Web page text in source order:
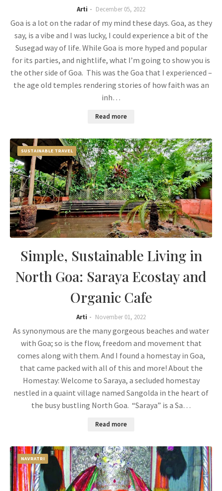
Arti December 05, 2022
Goa is a lot on the radar of my mind these days. Goa, as they
say, is a vibe and I was lucky, I could experience a bit of the
Susegad way of life. While Goa is more hyped and popular
for its parties, and nightlife, what I’m going to show you is
the other side of Goa. This was the Goa that I experienced –
the age old temples rendering stories of how faith was an
inh…
Read more
SUSTAINABLE TRAVEL
Simple, Sustainable Living in
North Goa: Saraya Ecostay and
Organic Cafe
Arti November 01, 2022
As synonymous are the many gorgeous beaches and water
with Goa; so is the flow, freedom and movement that
comes along with them. And I found a homestay in Goa,
that came packed with all of this and more! About the
Homestay: Welcome to Saraya, a secluded homestay
nestled in a quaint village named Sangolda in the heart of
the busy bustling North Goa. “Saraya” is a Sa…
Read more
NAVRATRI